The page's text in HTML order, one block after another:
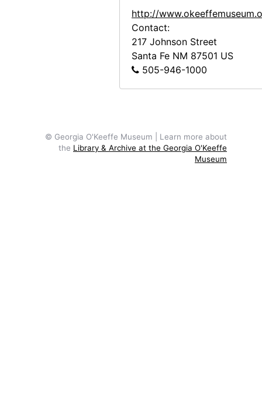
http://
Contact:
217 Johnson Street
Santa Fe NM 87501 US
505-946-1000
© Georgia O'Keeffe Museum | Learn more about
the Library & Archive at the Georgia O'Keeffe
Museum